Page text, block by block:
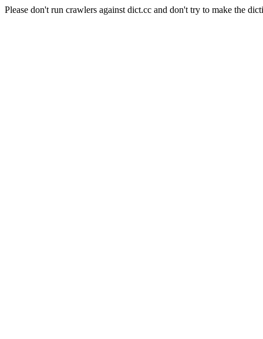
Please don't run crawlers against dict.cc and don't try to make the